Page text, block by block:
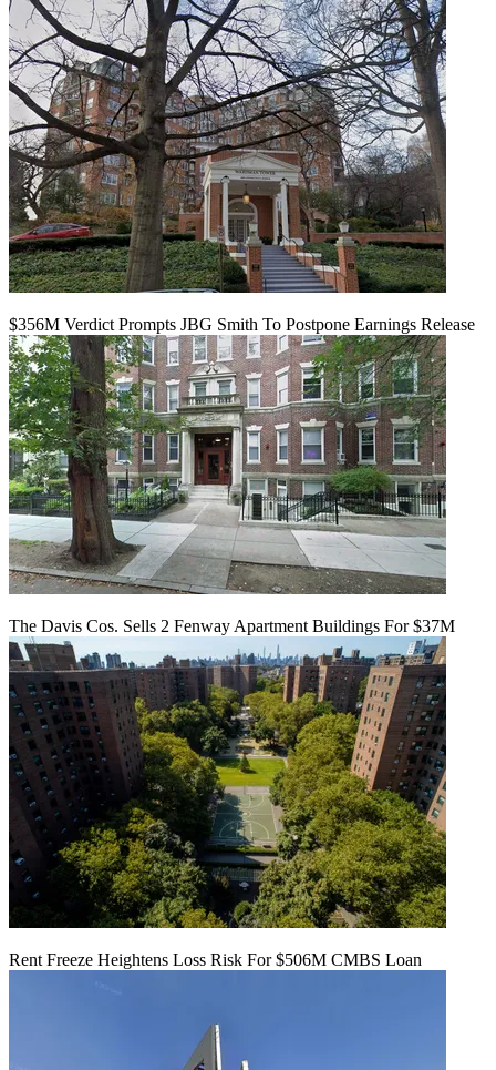
$356M Verdict Prompts JBG Smith To Postpone Earnings Release
The Davis Cos. Sells 2 Fenway Apartment Buildings For $37M
Rent Freeze Heightens Loss Risk For $506M CMBS Loan